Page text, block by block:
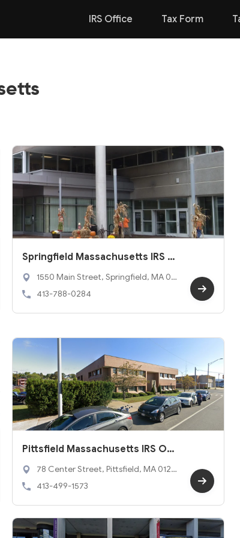
IRS Office Tax Form
Springfield Massachusetts IRS O
ffice
1550 Main Street, Springfield, MA 011
03
413-788-0284
Pittsfield Massachusetts IRS Offi
ce
78 Center Street, Pittsfield, MA 0120
1
413-499-1573